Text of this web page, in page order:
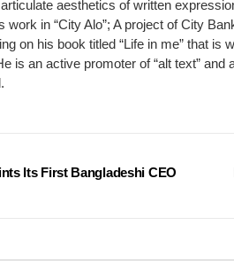
aesthetics of written
work in “City Alo”; A project of City
on his book titled “Life in me” that is
is an active promoter of “alt text”
Its First Bangladeshi CEO